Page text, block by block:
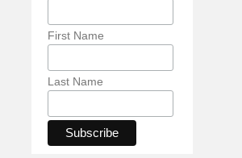
First Name
Last Name